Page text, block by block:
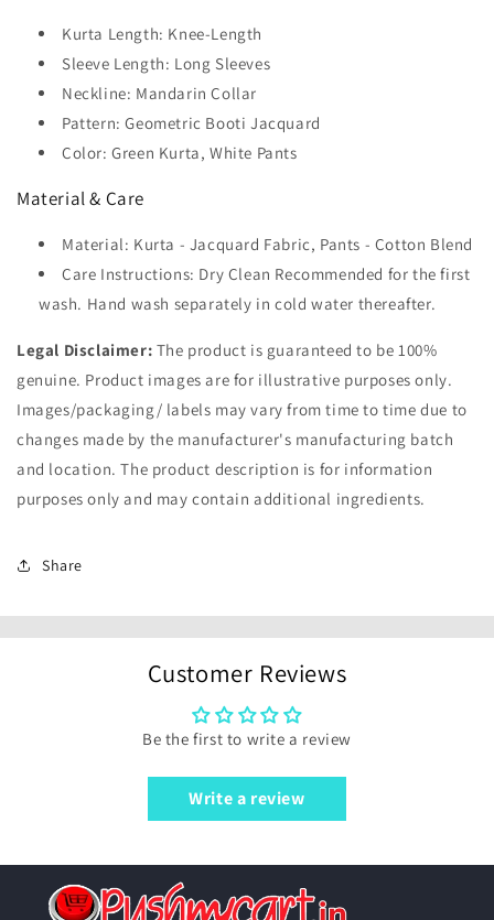
Kurta Length: Knee-Length
Sleeve Length: Long Sleeves
Neckline: Mandarin Collar
Pattern: Geometric Booti Jacquard
Color: Green Kurta, White Pants
Material & Care
Material: Kurta - Jacquard Fabric, Pants - Cotton Blend
Care Instructions: Dry Clean Recommended for the first
wash. Hand wash separately in cold water thereafter.
Legal Disclaimer: The product is guaranteed to be 100%
genuine. Product images are for illustrative purposes only.
Images/packaging/ labels may vary from time to time due to
changes made by the manufacturer's manufacturing batch
and location. The product description is for information
purposes only and may contain additional ingredients.
Share
Customer Reviews
Be the first to write a review
Write a review